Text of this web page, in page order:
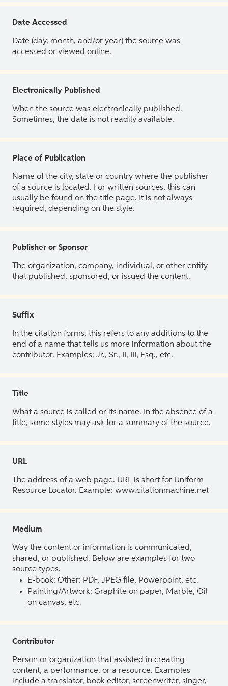
Date Accessed
Date (day, month, and/or year) the source was
accessed or viewed online.
Electronically Published
When the source was electronically published.
Sometimes, the date is not readily available.
Place of Publication
Name of the city, state or country where the publisher
of a source is located. For written sources, this can
usually be found on the title page. It is not always
required, depending on the style.
Publisher or Sponsor
The organization, company, individual, or other entity
that published, sponsored, or issued the content.
Suffix
In the citation forms, this refers to any additions to the
end of a name that tells us more information about the
contributor. Examples: Jr., Sr., II, III, Esq., etc.
Title
What a source is called or its name. In the absence of a
title, some styles may ask for a summary of the source.
URL
The address of a web page. URL is short for Uniform
Resource Locator. Example: www.citationmachine.net
Medium
Way the content or information is communicated,
shared, or published. Below are examples for two
source types.
E-book: Other: PDF, JPEG file, Powerpoint, etc.
Painting/Artwork: Graphite on paper, Marble, Oil
on canvas, etc.
Contributor
Person or organization that assisted in creating
content, a performance, or a resource. Examples
include a translator, book editor, screenwriter, singer,